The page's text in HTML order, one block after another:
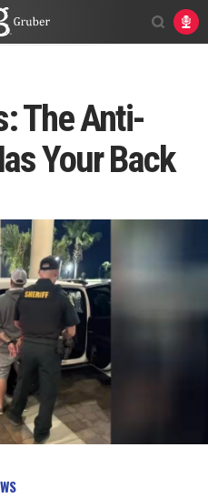
The Anti-
Your Back